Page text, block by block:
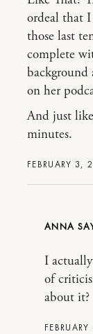
FEBRUARY 3,
ordeal that
those last
complete
on her
And just
minutes.
ANNA
I
of
about it?